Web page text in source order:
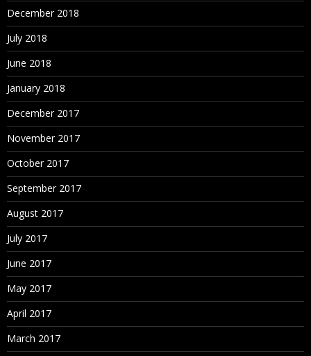
December 2018
July 2018
June 2018
January 2018
December 2017
November 2017
October 2017
September 2017
August 2017
July 2017
June 2017
May 2017
April 2017
March 2017